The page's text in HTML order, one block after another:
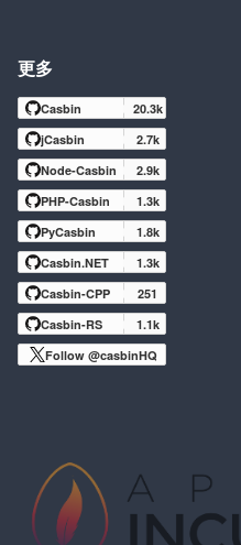
更多
Casbin
20.3k
jCasbin
2.7k
Node-Casbin
2.9k
PHP-Casbin
1.3k
PyCasbin
1.8k
Casbin.NET
1.3k
Casbin-CPP
251
Casbin-RS
1.1k
Follow @casbinHQ